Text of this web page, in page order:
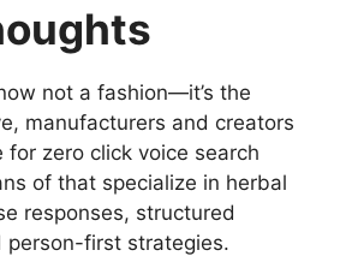
not a fashion—it’s the
manufacturers and creators
for zero click voice search
of that specialize in herbal
responses, structured
person-first strategies.